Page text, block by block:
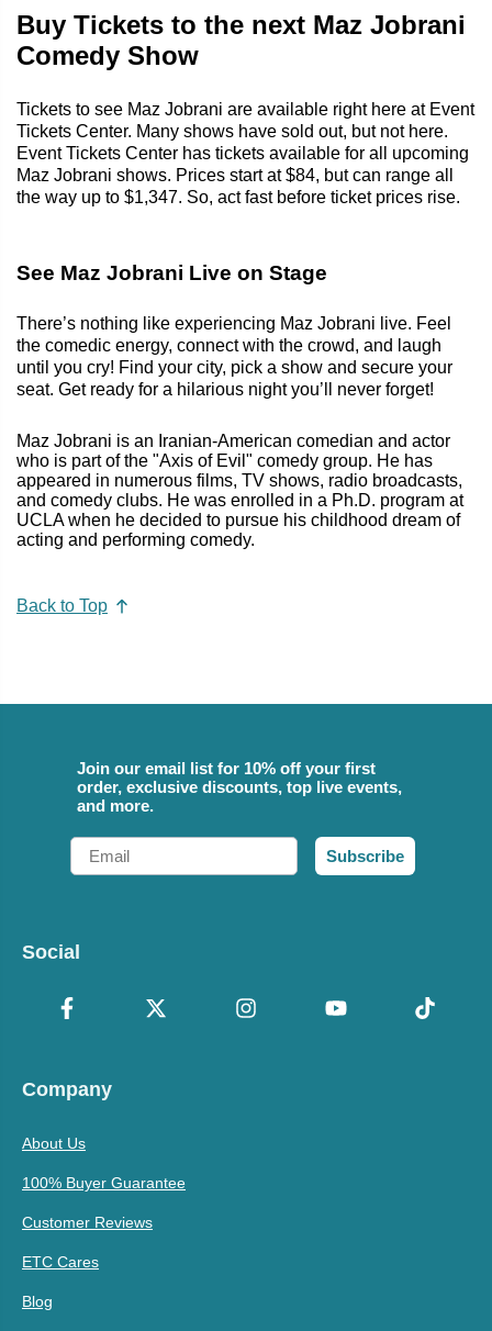
Buy Tickets to the next Maz Jobrani
Comedy Show
Tickets to see Maz Jobrani are available right here at Event
Tickets Center. Many shows have sold out, but not here.
Event Tickets Center has tickets available for all upcoming
Maz Jobrani shows. Prices start at $84, but can range all
the way up to $1,347. So, act fast before ticket prices rise.
See Maz Jobrani Live on Stage
There’s nothing like experiencing Maz Jobrani live. Feel
the comedic energy, connect with the crowd, and laugh
until you cry! Find your city, pick a show and secure your
seat. Get ready for a hilarious night you’ll never forget!
Maz Jobrani is an Iranian-American comedian and actor
who is part of the "Axis of Evil" comedy group. He has
appeared in numerous films, TV shows, radio broadcasts,
and comedy clubs. He was enrolled in a Ph.D. program at
UCLA when he decided to pursue his childhood dream of
acting and performing comedy.
Back to Top
Join our email list for 10% off your first
order, exclusive discounts, top live events,
and more.
Email
Subscribe
Social
Company
About Us
100% Buyer Guarantee
Customer Reviews
ETC Cares
Blog